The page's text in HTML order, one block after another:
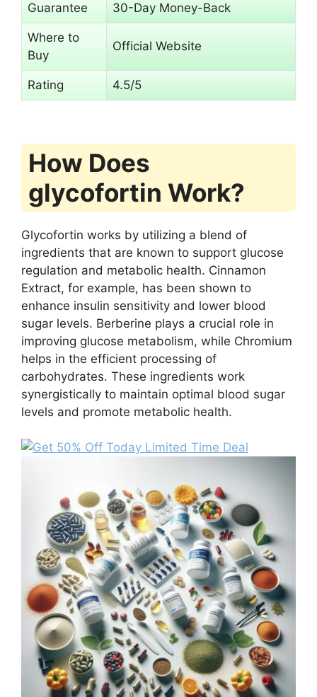
Guarantee 30-Day Money-Back
Where to
Buy
Official Website
Rating 4.5/5
How Does
glycofortin Work?
Glycofortin works by utilizing a blend of
ingredients that are known to support glucose
regulation and metabolic health. Cinnamon
Extract, for example, has been shown to
enhance insulin sensitivity and lower blood
sugar levels. Berberine plays a crucial role in
improving glucose metabolism, while Chromium
helps in the efficient processing of
carbohydrates. These ingredients work
synergistically to maintain optimal blood sugar
levels and promote metabolic health.